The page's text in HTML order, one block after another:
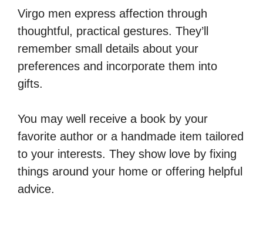
Virgo men express affection through
thoughtful, practical gestures. They’ll
remember small details about your
preferences and incorporate them into
gifts.
You may well receive a book by your
favorite author or a handmade item tailored
to your interests. They show love by fixing
things around your home or offering helpful
advice.